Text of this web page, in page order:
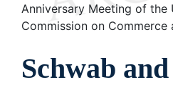
Anniversary Meeting of the
Commission on Commerce
Schwab